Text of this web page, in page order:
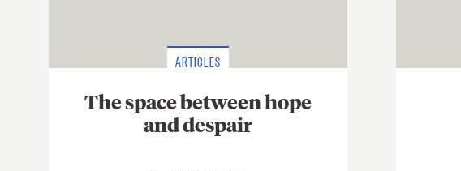
ARTICLES
The space between hope
and despair